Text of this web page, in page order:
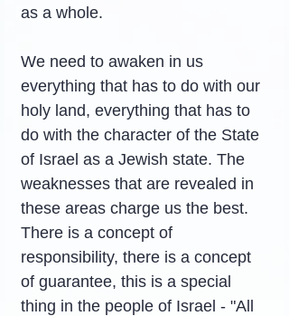
as a whole.
We need to awaken in us
everything that has to do with our
holy land, everything that has to
do with the character of the State
of Israel as a Jewish state. The
weaknesses that are revealed in
these areas charge us the best.
There is a concept of
responsibility, there is a concept
of guarantee, this is a special
thing in the people of Israel - "All